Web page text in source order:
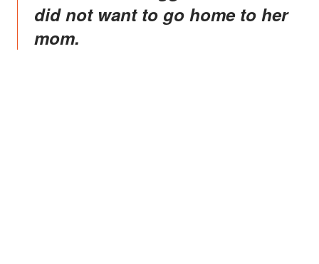
did not want to go home to her
mom.